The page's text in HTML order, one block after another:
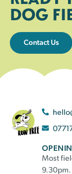
DOG
Contact Us
Most